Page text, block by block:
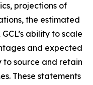
projections of
the estimated
ability to scale
and expected
to source and retain
These statements